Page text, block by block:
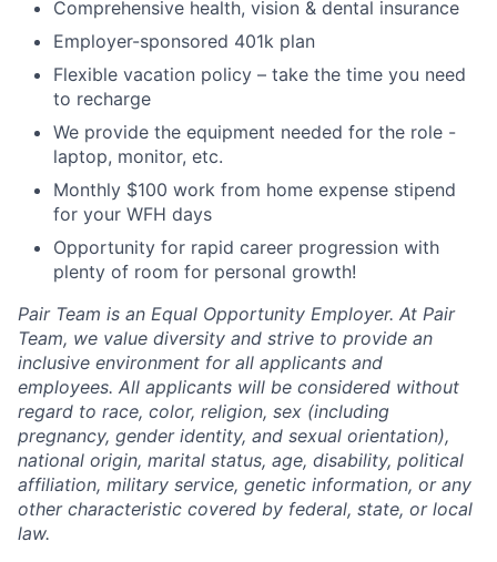
Comprehensive health, vision & dental insurance
Employer-sponsored 401k plan
Flexible vacation policy – take the time you need
to recharge
We provide the equipment needed for the role -
laptop, monitor, etc.
Monthly $100 work from home expense stipend
for your WFH days
Opportunity for rapid career progression with
plenty of room for personal growth!
Pair Team is an Equal Opportunity Employer. At Pair
Team, we value diversity and strive to provide an
inclusive environment for all applicants and
employees. All applicants will be considered without
regard to race, color, religion, sex (including
pregnancy, gender identity, and sexual orientation),
national origin, marital status, age, disability, political
affiliation, military service, genetic information, or any
other characteristic covered by federal, state, or local
law.